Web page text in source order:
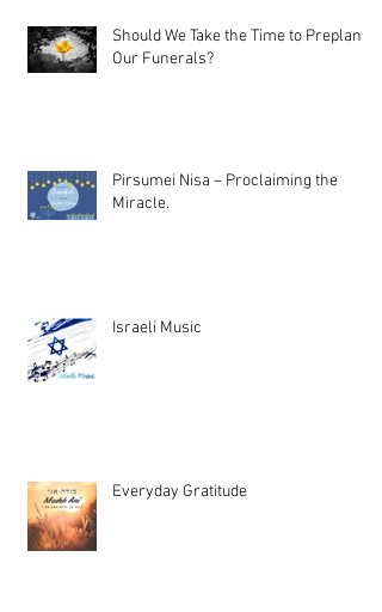
Should We Take the Time to Preplan
Our Funerals?
Pirsumei Nisa – Proclaiming the
Miracle.
Israeli Music
Everyday Gratitude